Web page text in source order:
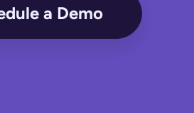
a Demo